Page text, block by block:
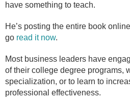
have something to teach.
He’s posting the entire book
go read it now.
Most business leaders have
of their college degree programs,
specialization, or to learn to
professional effectiveness.